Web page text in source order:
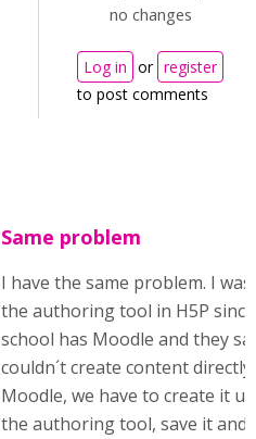
no changes
Log in or register
to post comments
Same problem
I have the same problem. I
the authoring tool in H5P
school has Moodle and they
couldn´t create content
Moodle, we have to create it
the authoring tool, save it and